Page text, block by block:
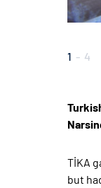
1 - 4
TİKA
but